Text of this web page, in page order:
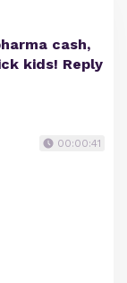
cash,
kids! Reply
00:00:41